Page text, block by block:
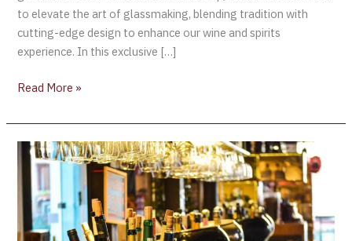
to elevate the art of glassmaking, blending tradition with
cutting-edge design to enhance our wine and spirits
experience. In this exclusive […]
Read More »
Riedel
Launches
New
Champagne
Stemware